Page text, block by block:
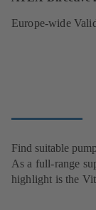
Europe-wide
Find suitable
As a full-range
highlight is the